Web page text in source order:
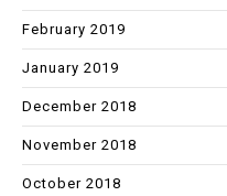
February 2019
January 2019
December 2018
November 2018
October 2018